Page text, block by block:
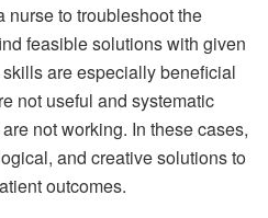
to troubleshoot the
feasible solutions with given
are especially beneficial
not useful and systematic
not working. In these cases,
and creative solutions to
outcomes.